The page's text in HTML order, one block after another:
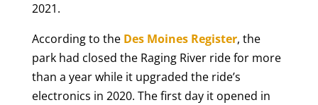
2021.
According to the Des Moines Register, the
park had closed the Raging River ride for more
than a year while it upgraded the ride’s
electronics in 2020. The first day it opened in